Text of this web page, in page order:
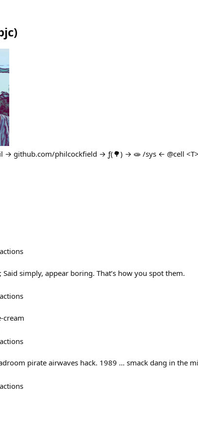
)
github.com/philcockfield → ƒ(🌳) → 🧫 /sys ← @cell
simply, appear boring. That’s how you spot them.
cream
pirate airwaves hack. 1989 … smack dang in the